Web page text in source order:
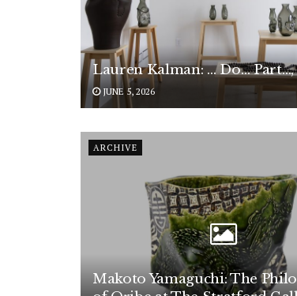
Lauren Kalman: … Do… Part…,
JUNE 5, 2026
ARCHIVE
Makoto Yamaguchi: The